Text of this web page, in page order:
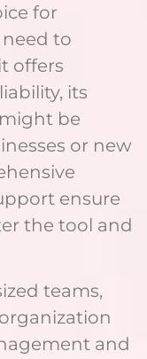
for
to
offers
its
be
or new
ensure
the tool and
teams,
and